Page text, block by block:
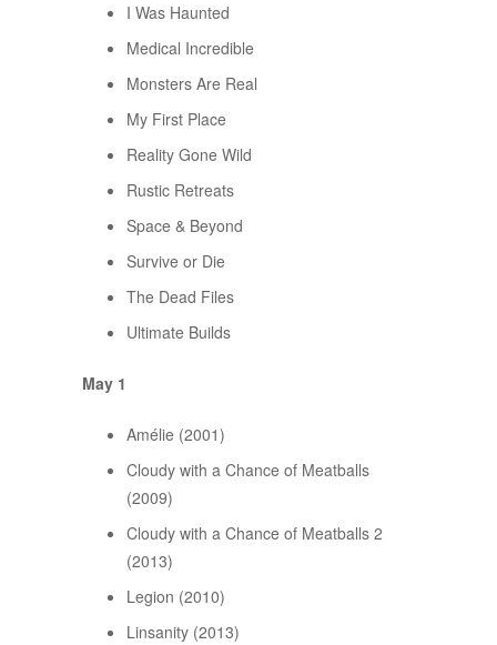
I Was Haunted
Medical Incredible
Monsters Are Real
My First Place
Reality Gone Wild
Rustic Retreats
Space & Beyond
Survive or Die
The Dead Files
Ultimate Builds
May 1
Amélie (2001)
Cloudy with a Chance of Meatballs
(2009)
Cloudy with a Chance of Meatballs 2
(2013)
Legion (2010)
Linsanity (2013)